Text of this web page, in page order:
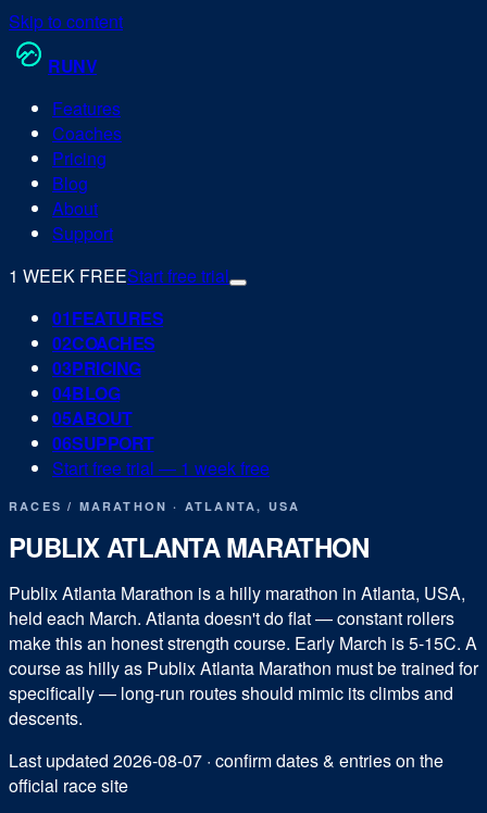
Skip to content
RUNV
Features
Coaches
Pricing
Blog
About
Support
1 WEEK FREEStart free trial
01FEATURES
02COACHES
03PRICING
04BLOG
05ABOUT
06SUPPORT
Start free trial — 1 week free
RACES/ MARATHON · ATLANTA, USA
PUBLIX ATLANTA MARATHON
Publix Atlanta Marathon is a hilly marathon in Atlanta, USA,
held each March. Atlanta doesn't do flat — constant rollers
make this an honest strength course. Early March is 5-15C. A
course as hilly as Publix Atlanta Marathon must be trained for
specifically — long-run routes should mimic its climbs and
descents.
Last updated 2026-08-07 · confirm dates & entries on the
official race site